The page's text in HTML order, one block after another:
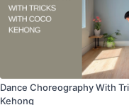
Dance Choreography With
Kehong